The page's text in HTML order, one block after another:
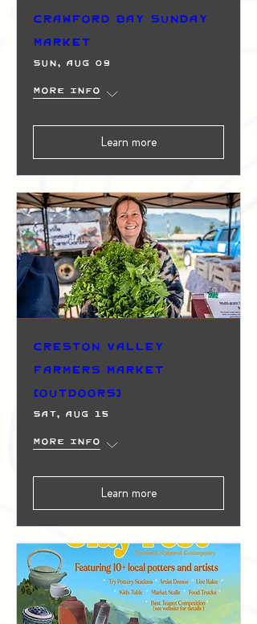
Crawford Bay Sunday
Market
Sun, Aug 09
More info
Learn more
Creston Valley
Farmers Market
(Outdoors)
Sat, Aug 15
More info
Learn more